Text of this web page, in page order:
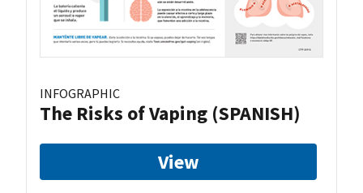
INFOGRAPHIC
The Risks of Vaping (SPANISH)
View